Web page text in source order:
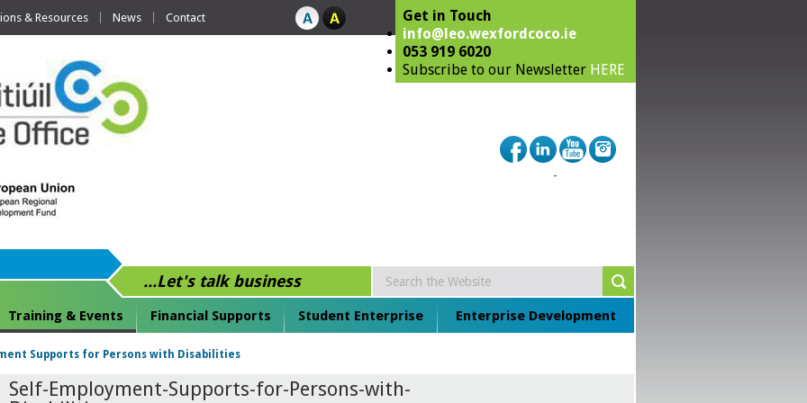
& Resources News Contact
Get in Touch
info@leo.wexfordcoco.ie
053 919 6020
Subscribe to our Newsletter HERE
...Let's talk business
Training & Events Financial Supports Student Enterprise Enterprise Development
Supports for Persons with Disabilities
Self-Employment-Supports-for-Persons-with-